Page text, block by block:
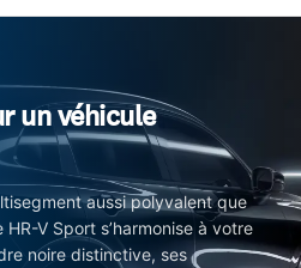
un véhicule
aussi polyvalent que
HR-V Sport s’harmonise à votre
noire distinctive, ses